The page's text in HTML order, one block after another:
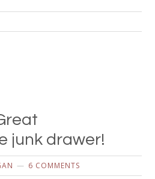
junk drawer!
6 COMMENTS